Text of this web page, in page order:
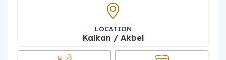
LOCATION
Kalkan / Akbel